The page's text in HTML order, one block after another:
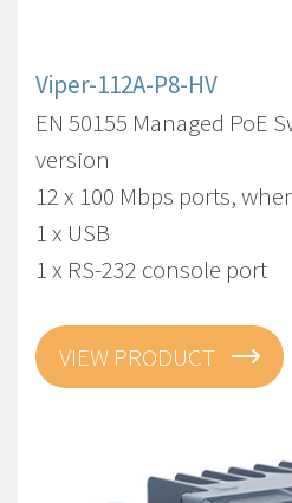
Viper-112A-P8-HV
EN 50155 Managed PoE
version
12 x 100 Mbps ports,
1 x USB
1 x RS-232 console port
VIEW PRODUCT